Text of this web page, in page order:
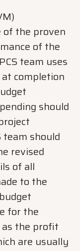
of the proven
of the
team uses
completion
should
team should
revised
of all
to the
for the
the profit
are usually